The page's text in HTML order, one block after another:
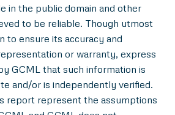
in the public domain and other
to be reliable. Though utmost
to ensure its accuracy and
or warranty, express
GCML that such information is
and/or is independently verified.
report represent the assumptions